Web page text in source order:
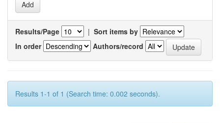
Results/Page | Sort items by
In order
Authors/record
Results 1-1 of 1 (Search time: 0.002 seconds).